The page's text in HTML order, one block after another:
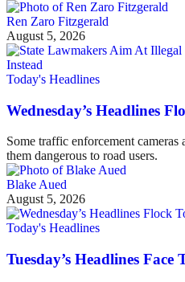
Ren Zaro Fitzgerald
August 5, 2026
Today's Headlines
Wednesday’s Headlines
Some traffic enforcement
them dangerous to road users.
Blake Aued
August 5, 2026
Today's Headlines
Tuesday’s Headlines Face